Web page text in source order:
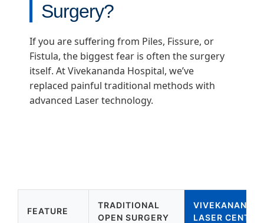
Surgery?
If you are suffering from Piles, Fissure, or
Fistula, the biggest fear is often the surgery
itself. At Vivekananda Hospital, we’ve
replaced painful traditional methods with
advanced Laser technology.
FEATURE
TRADITIONAL
OPEN SURGERY
VIVEKANANDA
LASER CENTER